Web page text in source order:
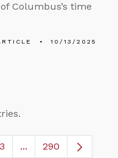
Columbus’s time
10/13/2025
Use TAB to navigate.
Page...Intermediate Pages
290